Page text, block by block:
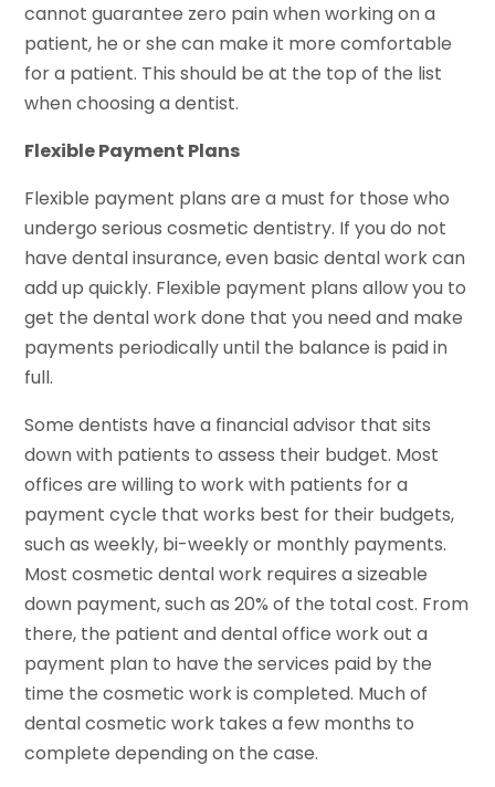
cannot guarantee zero pain when working on a
patient, he or she can make it more comfortable
for a patient. This should be at the top of the list
when choosing a dentist.
Flexible Payment Plans
Flexible payment plans are a must for those who
undergo serious cosmetic dentistry. If you do not
have dental insurance, even basic dental work can
add up quickly. Flexible payment plans allow you to
get the dental work done that you need and make
payments periodically until the balance is paid in
full.
Some dentists have a financial advisor that sits
down with patients to assess their budget. Most
offices are willing to work with patients for a
payment cycle that works best for their budgets,
such as weekly, bi-weekly or monthly payments.
Most cosmetic dental work requires a sizeable
down payment, such as 20% of the total cost. From
there, the patient and dental office work out a
payment plan to have the services paid by the
time the cosmetic work is completed. Much of
dental cosmetic work takes a few months to
complete depending on the case.